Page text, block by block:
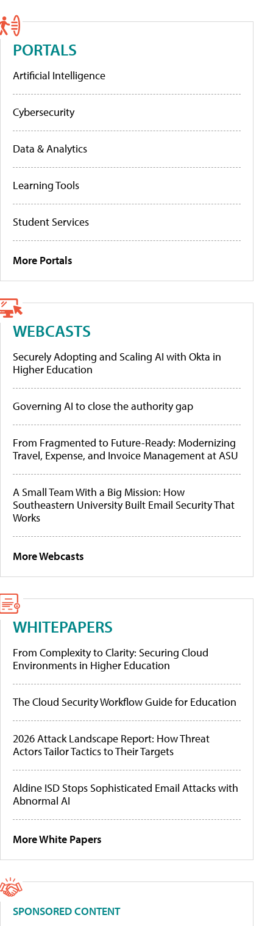
PORTALS
Artificial Intelligence
Cybersecurity
Data & Analytics
Learning Tools
Student Services
More Portals
WEBCASTS
Securely Adopting and Scaling AI with Okta in
Higher Education
Governing AI to close the authority gap
From Fragmented to Future-Ready: Modernizing
Travel, Expense, and Invoice Management at ASU
A Small Team With a Big Mission: How
Southeastern University Built Email Security That
Works
More Webcasts
WHITEPAPERS
From Complexity to Clarity: Securing Cloud
Environments in Higher Education
The Cloud Security Workflow Guide for Education
2026 Attack Landscape Report: How Threat
Actors Tailor Tactics to Their Targets
Aldine ISD Stops Sophisticated Email Attacks with
Abnormal AI
More White Papers
SPONSORED CONTENT